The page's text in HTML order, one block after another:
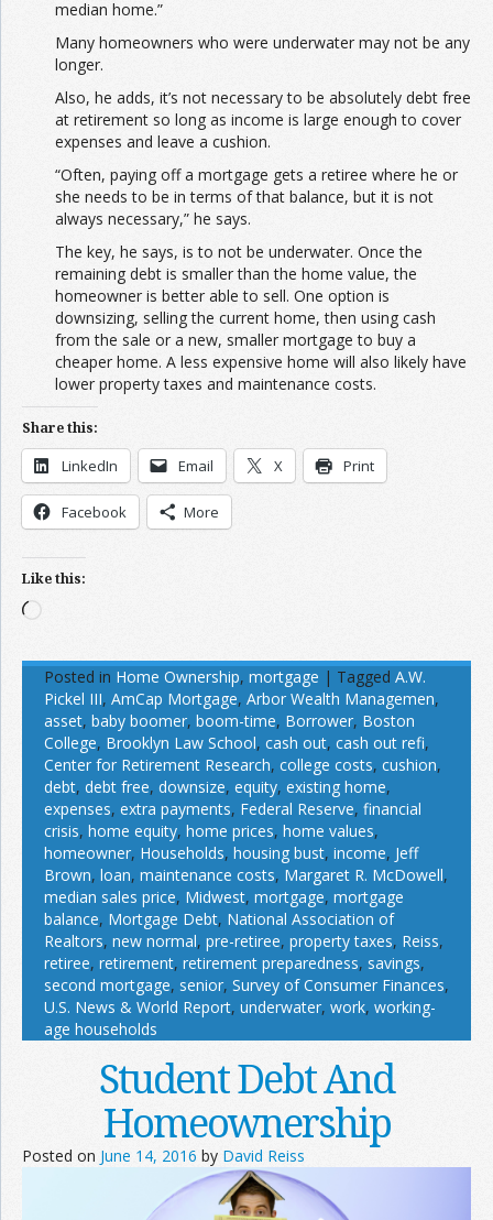
median home.”
Many homeowners who were underwater may not be any
longer.
Also, he adds, it’s not necessary to be absolutely debt free
at retirement so long as income is large enough to cover
expenses and leave a cushion.
“Often, paying off a mortgage gets a retiree where he or
she needs to be in terms of that balance, but it is not
always necessary,” he says.
The key, he says, is to not be underwater. Once the
remaining debt is smaller than the home value, the
homeowner is better able to sell. One option is
downsizing, selling the current home, then using cash
from the sale or a new, smaller mortgage to buy a
cheaper home. A less expensive home will also likely have
lower property taxes and maintenance costs.
Share this:
LinkedIn Email X Print
Facebook More
Like this:
Loading…
Posted in Home Ownership, mortgage | Tagged A.W.
Pickel III, AmCap Mortgage, Arbor Wealth Managemen,
asset, baby boomer, boom-time, Borrower, Boston
College, Brooklyn Law School, cash out, cash out refi,
Center for Retirement Research, college costs, cushion,
debt, debt free, downsize, equity, existing home,
expenses, extra payments, Federal Reserve, financial
crisis, home equity, home prices, home values,
homeowner, Households, housing bust, income, Jeff
Brown, loan, maintenance costs, Margaret R. McDowell,
median sales price, Midwest, mortgage, mortgage
balance, Mortgage Debt, National Association of
Realtors, new normal, pre-retiree, property taxes, Reiss,
retiree, retirement, retirement preparedness, savings,
second mortgage, senior, Survey of Consumer Finances,
U.S. News & World Report, underwater, work, working-
age households
Student Debt And
Homeownership
Posted on June 14, 2016 by David Reiss